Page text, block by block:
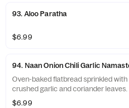
93. Aloo Paratha
$6.99
94. Naan Onion Chili Garlic
Oven-baked flatbread sprinkled with
crushed garlic and coriander leaves.
$6.99